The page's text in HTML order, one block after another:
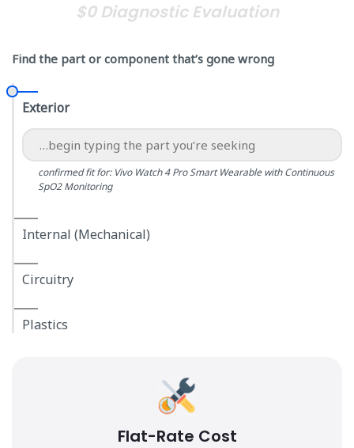
$0 Diagnostic Evaluation
Find the part or component that’s gone wrong
Exterior
confirmed fit for: Vivo Watch 4 Pro Smart Wearable with Continuous
SpO2 Monitoring
Internal (Mechanical)
Circuitry
Plastics
Flat-Rate Cost